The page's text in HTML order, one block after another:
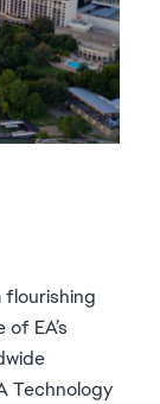
flourishing
EA’s
Technology